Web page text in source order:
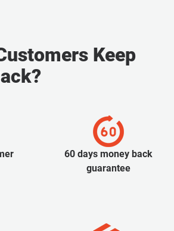
Keep
60 days money back
guarantee